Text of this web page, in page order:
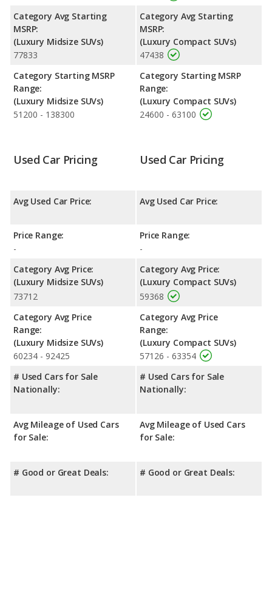
Category Avg Starting
MSRP:
(Luxury Midsize SUVs)
77833
Category Starting MSRP
Range:
(Luxury Midsize SUVs)
51200 - 138300
Category Avg Starting
MSRP:
(Luxury Compact SUVs)
47438
Category Starting MSRP
Range:
(Luxury Compact SUVs)
24600 - 63100
Used Car Pricing
Avg Used Car Price:
Price Range:
-
Category Avg Price:
(Luxury Midsize SUVs)
73712
Category Avg Price
Range:
(Luxury Midsize SUVs)
60234 - 92425
# Used Cars for Sale
Nationally:
Avg Mileage of Used Cars
for Sale:
# Good or Great Deals:
Used Car Pricing
Avg Used Car Price:
Price Range:
-
Category Avg Price:
(Luxury Compact SUVs)
59368
Category Avg Price
Range:
(Luxury Compact SUVs)
57126 - 63354
# Used Cars for Sale
Nationally:
Avg Mileage of Used Cars
for Sale:
# Good or Great Deals: